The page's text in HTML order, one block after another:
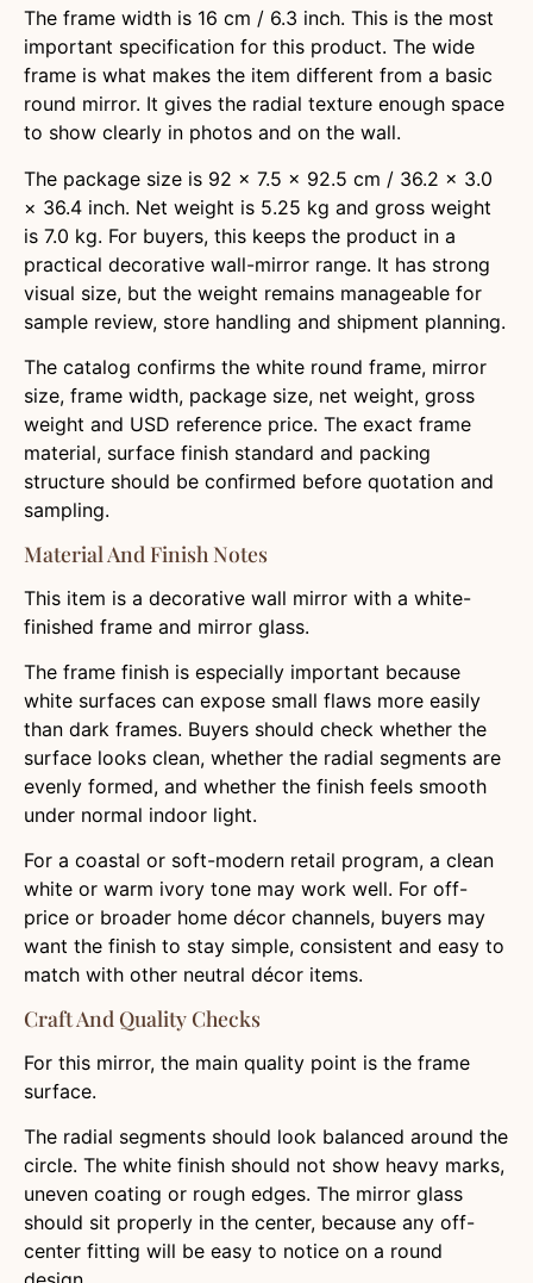
The frame width is 16 cm / 6.3 inch. This is the most
important specification for this product. The wide
frame is what makes the item different from a basic
round mirror. It gives the radial texture enough space
to show clearly in photos and on the wall.
The package size is 92 × 7.5 × 92.5 cm / 36.2 × 3.0
× 36.4 inch. Net weight is 5.25 kg and gross weight
is 7.0 kg. For buyers, this keeps the product in a
practical decorative wall-mirror range. It has strong
visual size, but the weight remains manageable for
sample review, store handling and shipment planning.
The catalog confirms the white round frame, mirror
size, frame width, package size, net weight, gross
weight and USD reference price. The exact frame
material, surface finish standard and packing
structure should be confirmed before quotation and
sampling.
Material And Finish Notes
This item is a decorative wall mirror with a white-
finished frame and mirror glass.
The frame finish is especially important because
white surfaces can expose small flaws more easily
than dark frames. Buyers should check whether the
surface looks clean, whether the radial segments are
evenly formed, and whether the finish feels smooth
under normal indoor light.
For a coastal or soft-modern retail program, a clean
white or warm ivory tone may work well. For off-
price or broader home décor channels, buyers may
want the finish to stay simple, consistent and easy to
match with other neutral décor items.
Craft And Quality Checks
For this mirror, the main quality point is the frame
surface.
The radial segments should look balanced around the
circle. The white finish should not show heavy marks,
uneven coating or rough edges. The mirror glass
should sit properly in the center, because any off-
center fitting will be easy to notice on a round